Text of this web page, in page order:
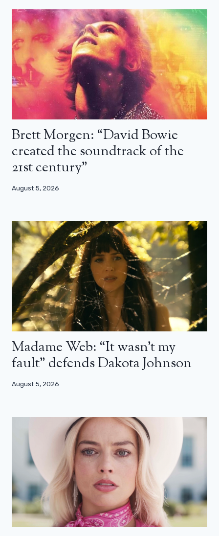
Brett Morgen: “David Bowie
created the soundtrack of the
21st century”
August 5, 2026
Madame Web: “It wasn’t my
fault” defends Dakota Johnson
August 5, 2026